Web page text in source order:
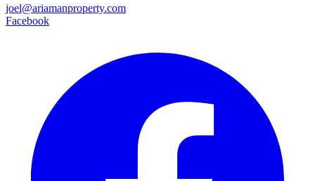
joel@ariamanproperty.com
Facebook